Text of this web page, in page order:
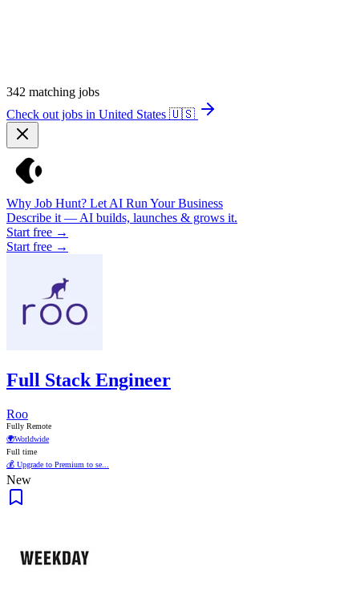
342 matching jobs
Check out jobs in United States 🇺🇸
Why Job Hunt? Let AI Run Your Business
Describe it — AI builds, launches & grows it.
Start free →
Start free →
Full Stack Engineer
Roo
Fully Remote
🌍Worldwide
Full time
💰 Upgrade to Premium to se...
New